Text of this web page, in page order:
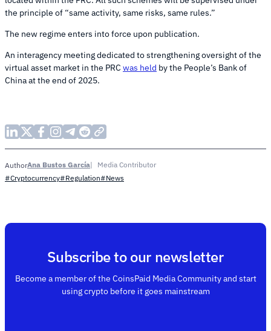
the principle of “same activity, same risks, same rules.”
The new regime enters into force upon publication.
An interagency meeting dedicated to strengthening oversight of the
virtual asset market in the PRC was held by the People’s Bank of
China at the end of 2025.
AuthorAna Bustos García
Media Contributor
#Cryptocurrency#Regulation#News
Subscribe to our newsletter
Become a member of the CoinsPaid Media Community and start
using crypto before it goes mainstream